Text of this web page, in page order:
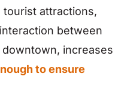
tourist attractions,
between
increases
to ensure